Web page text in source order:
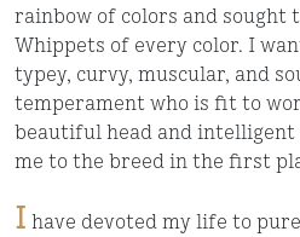
rainbow of colors and sought
Whippets of every color. I
typey, curvy, muscular, and
temperament who is fit to
beautiful head and
me to the breed in the first
I have devoted my life to